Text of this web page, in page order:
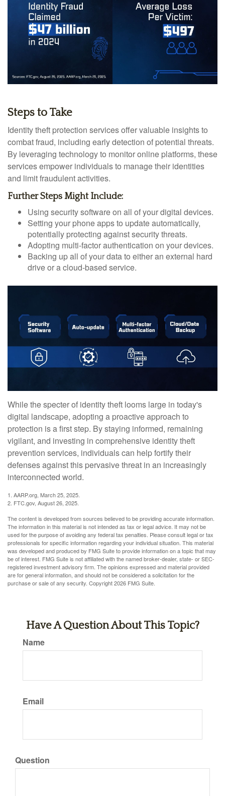
Steps to Take
Identity theft protection services offer valuable insights to
combat fraud, including early detection of potential threats.
By leveraging technology to monitor online platforms, these
services empower individuals to manage their identities
and limit fraudulent activities.
Further Steps Might Include:
Using security software on all of your digital devices.
Setting your phone apps to update automatically,
potentially protecting against security threats.
Adopting multi-factor authentication on your devices.
Backing up all of your data to either an external hard
drive or a cloud-based service.
While the specter of identity theft looms large in today's
digital landscape, adopting a proactive approach to
protection is a first step. By staying informed, remaining
vigilant, and investing in comprehensive identity theft
prevention services, individuals can help fortify their
defenses against this pervasive threat in an increasingly
interconnected world.
1. AARP.org, March 25, 2025.
2. FTC.gov, August 26, 2025.
The content is developed from sources believed to be providing accurate information.
The information in this material is not intended as tax or legal advice. It may not be
used for the purpose of avoiding any federal tax penalties. Please consult legal or tax
professionals for specific information regarding your individual situation. This material
was developed and produced by FMG Suite to provide information on a topic that may
be of interest. FMG Suite is not affiliated with the named broker-dealer, state- or SEC-
registered investment advisory firm. The opinions expressed and material provided
are for general information, and should not be considered a solicitation for the
purchase or sale of any security. Copyright2026 FMG Suite.
Have A Question About This Topic?
Name
Email
Question